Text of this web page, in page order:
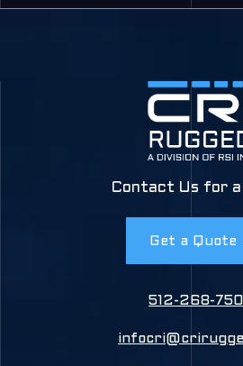
Contact Us for a
Get a Quote
512-268-